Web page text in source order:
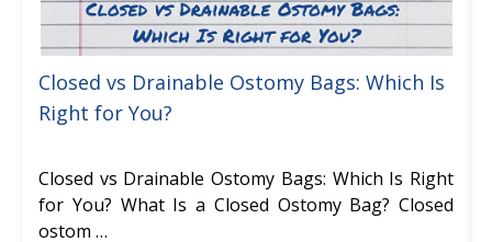
Closed vs Drainable Ostomy Bags: Which Is
Right for You?
Closed vs Drainable Ostomy Bags: Which Is Right
for You? What Is a Closed Ostomy Bag? Closed
ostom …